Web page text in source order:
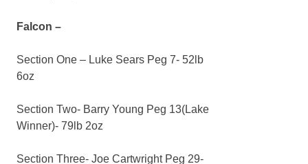
Falcon –
Section One – Luke Sears Peg 7- 52lb
6oz
Section Two- Barry Young Peg 13(Lake
Winner)- 79lb 2oz
Section Three- Joe Cartwright Peg 29-